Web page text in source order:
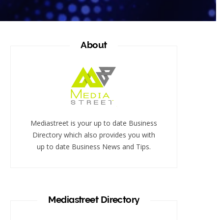
About
Mediastreet is your up to date Business
Directory which also provides you with
up to date Business News and Tips.
Mediastreet Directory